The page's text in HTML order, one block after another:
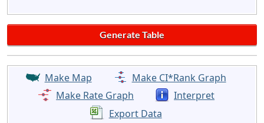
Make Map
Make CI*Rank Graph
Make Rate Graph
Interpret
Export Data